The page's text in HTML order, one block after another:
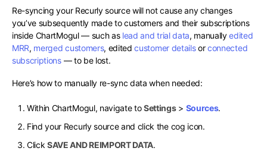
Re-syncing your Recurly source will not cause any changes
you’ve subsequently made to customers and their subscriptions
inside ChartMogul — such as lead and trial data, manuallyedited
MRR, merged customers, editedcustomer detailsorconnected
subscriptions— to be lost.
Here’s how to manually re-sync data when needed:
Within ChartMogul, navigate toSettings> Sources.
Find your Recurly source and click the cog icon.
ClickSAVE AND REIMPORT DATA.